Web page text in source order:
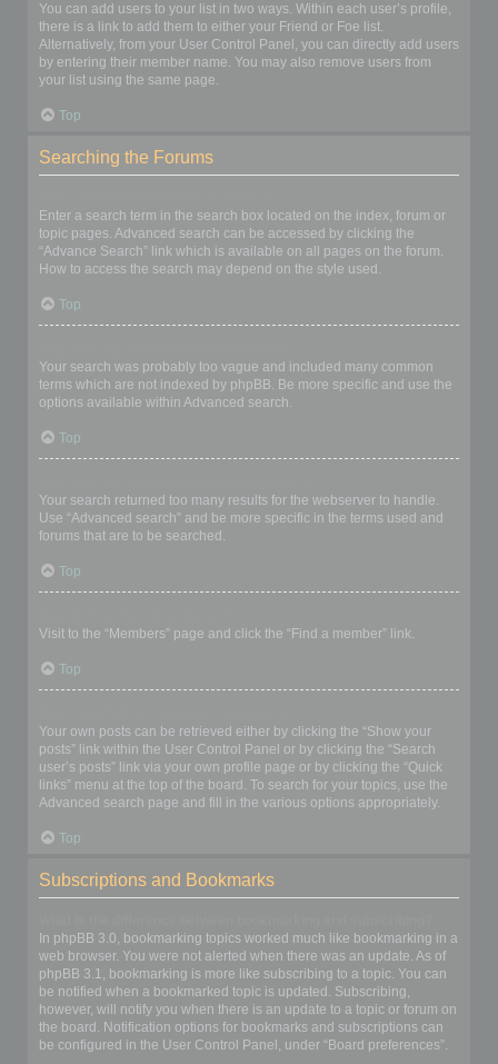
You can add users to your list in two ways. Within each user’s profile,
there is a link to add them to either your Friend or Foe list.
Alternatively, from your User Control Panel, you can directly add users
by entering their member name. You may also remove users from
your list using the same page.
Top
Searching the Forums
Enter a search term in the search box located on the index, forum or
topic pages. Advanced search can be accessed by clicking the
“Advance Search” link which is available on all pages on the forum.
How to access the search may depend on the style used.
Top
Your search was probably too vague and included many common
terms which are not indexed by phpBB. Be more specific and use the
options available within Advanced search.
Top
Your search returned too many results for the webserver to handle.
Use “Advanced search” and be more specific in the terms used and
forums that are to be searched.
Top
Visit to the “Members” page and click the “Find a member” link.
Top
Your own posts can be retrieved either by clicking the “Show your
posts” link within the User Control Panel or by clicking the “Search
user’s posts” link via your own profile page or by clicking the “Quick
links” menu at the top of the board. To search for your topics, use the
Advanced search page and fill in the various options appropriately.
Top
Subscriptions and Bookmarks
In phpBB 3.0, bookmarking topics worked much like bookmarking in a
web browser. You were not alerted when there was an update. As of
phpBB 3.1, bookmarking is more like subscribing to a topic. You can
be notified when a bookmarked topic is updated. Subscribing,
however, will notify you when there is an update to a topic or forum on
the board. Notification options for bookmarks and subscriptions can
be configured in the User Control Panel, under “Board preferences”.